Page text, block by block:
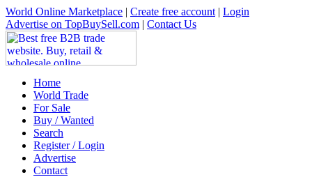
World Online Marketplace | Create free account | Login
Advertise on TopBuySell.com | Contact Us
Home
World Trade
For Sale
Buy / Wanted
Search
Register / Login
Advertise
Contact